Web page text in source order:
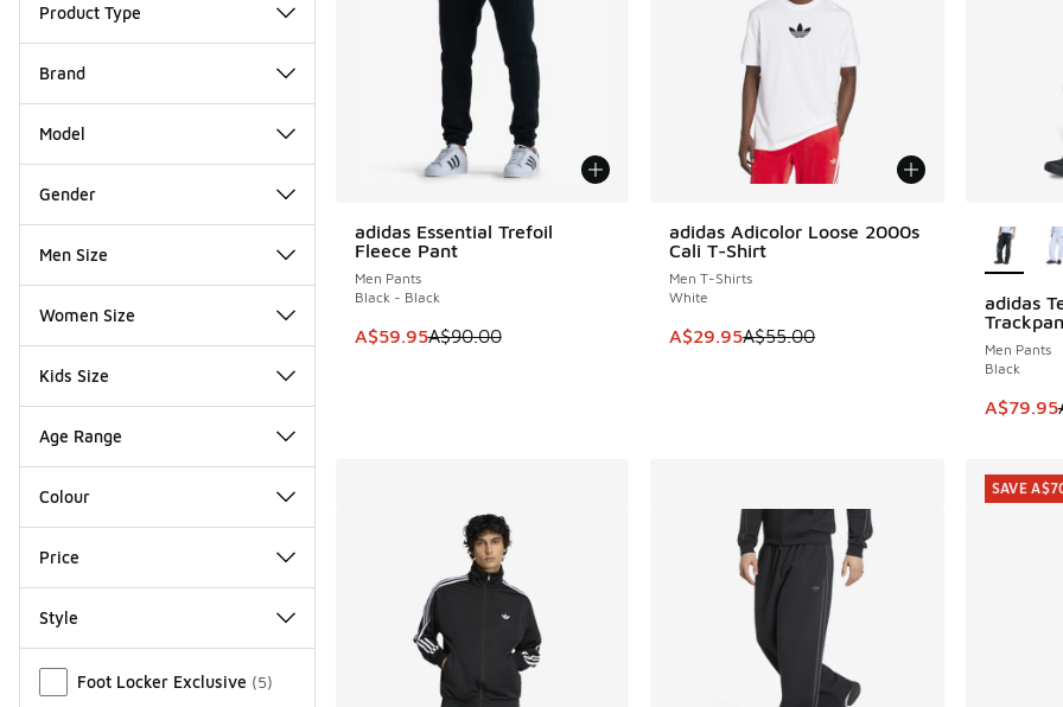
Product Type
Brand
Model
Gender
Men Size
Women Size
Kids Size
Age Range
Colour
Price
Style
Foot Locker Exclusive (5)
adidas Essential Trefoil
Fleece Pant
Men Pants
Black - Black
This item is on sale. Price dropped from A$90.00 to A$59.95
A$59.95A$90.00
SAVE A$30
adidas Adicolor Loose 2000s
Cali T-Shirt
Men T-Shirts
White
This item is on sale. Price dropped from
A$29.95A$55.00
SAVE A$25
adidas
Men Pants
Black
This
A$79.95
SAVE
SAVE